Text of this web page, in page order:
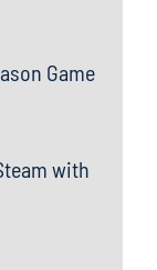
Game
with